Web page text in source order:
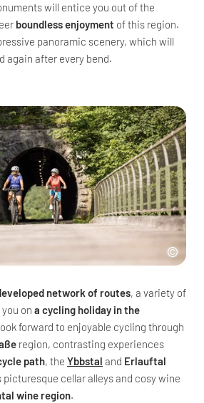
will entice you out of the
boundless enjoyment of this region.
panoramic scenery, which will
again after every bend.
network of routes, a variety of
on a cycling holiday in the
forward to enjoyable cycling through
region, contrasting experiences
path, the Ybbstal and Erlauftal
picturesque cellar alleys and cosy wine
wine region.